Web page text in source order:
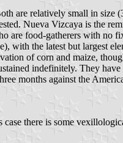
are relatively small in
Nueva Vizcaya is the
food-gatherers with no
with the latest but largest
of corn and maize,
indefinitely. They
months against the
there is some